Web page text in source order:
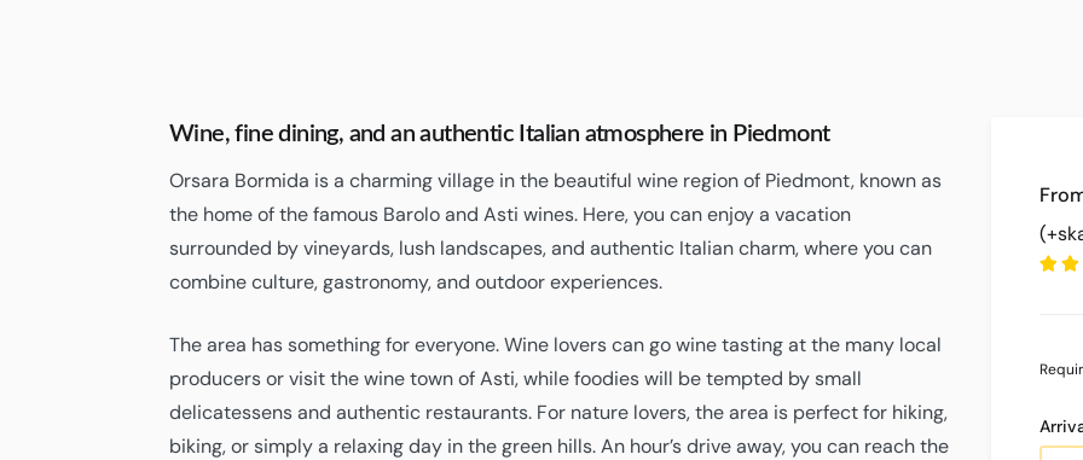
Wine, fine dining, and an authentic Italian atmosphere in Piedmont
Orsara Bormida is a charming village in the beautiful wine region of Piedmont, known as
the home of the famous Barolo and Asti wines. Here, you can enjoy a vacation
surrounded by vineyards, lush landscapes, and authentic Italian charm, where you can
combine culture, gastronomy, and outdoor experiences.
The area has something for everyone. Wine lovers can go wine tasting at the many local
producers or visit the wine town of Asti, while foodies will be tempted by small
delicatessens and authentic restaurants. For nature lovers, the area is perfect for hiking,
biking, or simply a relaxing day in the green hills. An hour’s drive away, you can reach the